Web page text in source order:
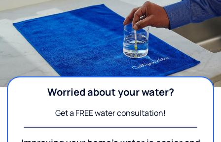
Worried about your water?
Get a FREE water consultation!